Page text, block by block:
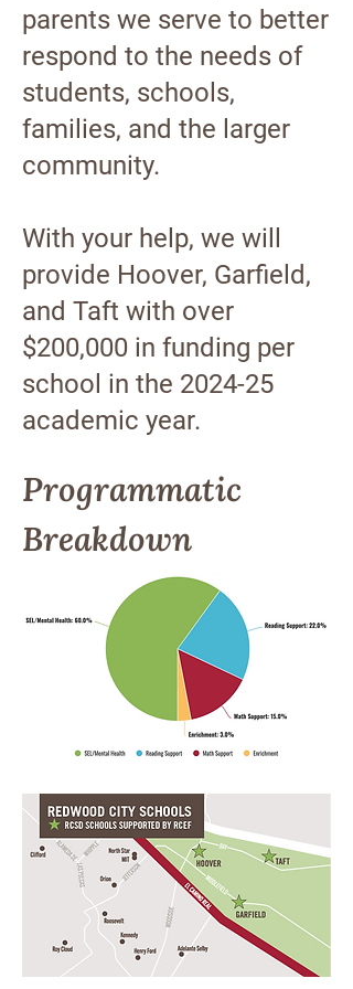
parents we serve to better
respond to the needs of
students, schools,
families, and the larger
community.
With your help, we will
provide Hoover, Garfield,
and Taft with over
$200,000 in funding per
school in the 2024-25
academic year.
Programmatic
Breakdown